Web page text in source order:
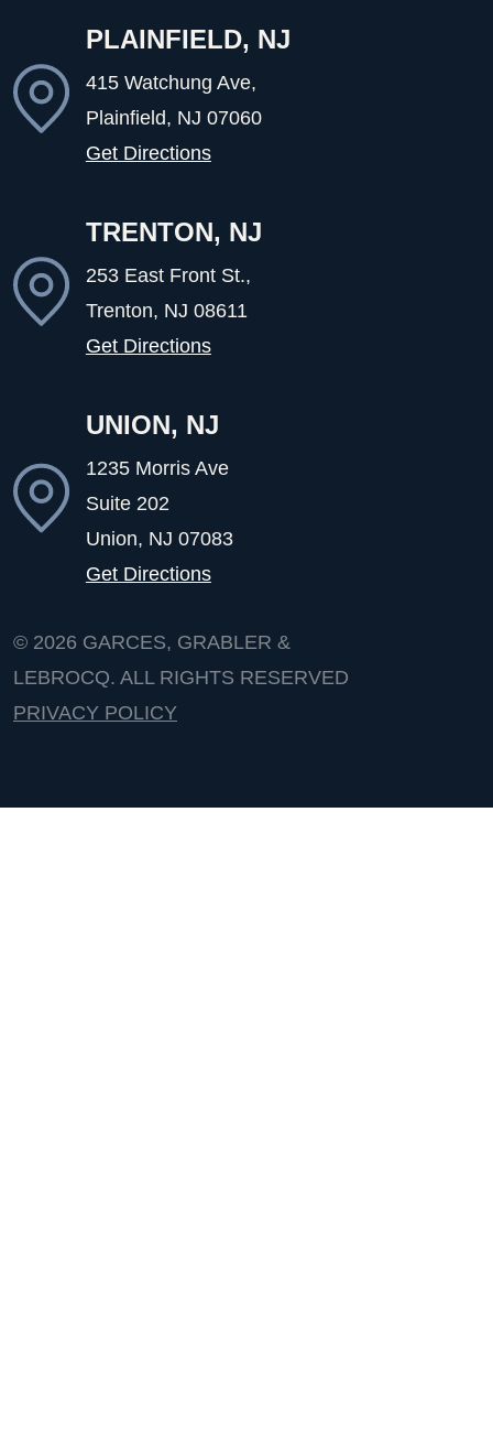
PLAINFIELD, NJ
415 Watchung Ave,
Plainfield, NJ 07060
Get Directions
TRENTON, NJ
253 East Front St.,
Trenton, NJ 08611
Get Directions
UNION, NJ
1235 Morris Ave
Suite 202
Union, NJ 07083
Get Directions
© 2026 GARCES, GRABLER &
LEBROCQ. ALL RIGHTS RESERVED
PRIVACY POLICY